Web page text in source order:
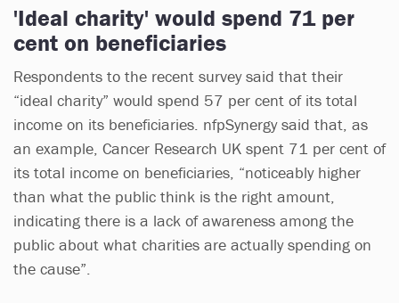
'Ideal charity' would spend 71 per
cent on beneficiaries
Respondents to the recent survey said that their
“ideal charity” would spend 57 per cent of its total
income on its beneficiaries. nfpSynergy said that, as
an example, Cancer Research UK spent 71 per cent of
its total income on beneficiaries, “noticeably higher
than what the public think is the right amount,
indicating there is a lack of awareness among the
public about what charities are actually spending on
the cause”.